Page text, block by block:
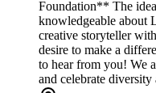
Foundation** The
knowledgeable about
creative storyteller
desire to make a
to hear from you! We
and celebrate diversity